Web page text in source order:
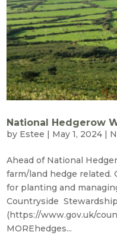
National Hedgerow
by Estee | May 1, 2024 |
Ahead of National
farm/land hedge related.
for planting and
Countryside Stewardship
(https://www.gov.uk/
MOREhedges...